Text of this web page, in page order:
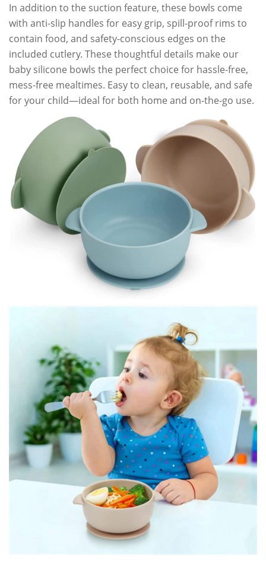
In addition to the suction feature, these bowls come
with anti-slip handles for easy grip, spill-proof rims to
contain food, and safety-conscious edges on the
included cutlery. These thoughtful details make our
baby silicone bowls the perfect choice for hassle-free,
mess-free mealtimes. Easy to clean, reusable, and safe
for your child—ideal for both home and on-the-go use.